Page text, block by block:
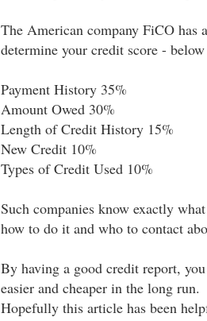
The American company FiCO has
determine your credit score -
Payment History 35%
Amount Owed 30%
Length of Credit History 15%
New Credit 10%
Types of Credit Used 10%
Such companies know exactly
how to do it and who to contact
By having a good credit report,
easier and cheaper in the long run.
Hopefully this article has been